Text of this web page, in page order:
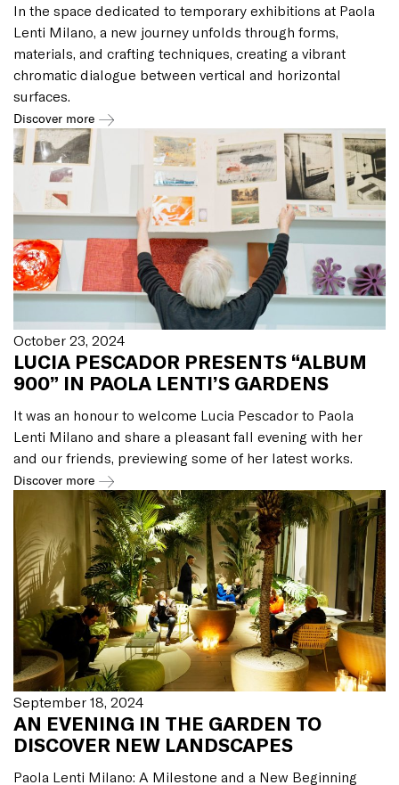
In the space dedicated to temporary exhibitions at Paola
Lenti Milano, a new journey unfolds through forms,
materials, and crafting techniques, creating a vibrant
chromatic dialogue between vertical and horizontal
surfaces.
Discover more
October 23, 2024
LUCIA PESCADOR PRESENTS “ALBUM
900” IN PAOLA LENTI’S GARDENS
It was an honour to welcome Lucia Pescador to Paola
Lenti Milano and share a pleasant fall evening with her
and our friends, previewing some of her latest works.
Discover more
September 18, 2024
AN EVENING IN THE GARDEN TO
DISCOVER NEW LANDSCAPES
Paola Lenti Milano: A Milestone and a New Beginning